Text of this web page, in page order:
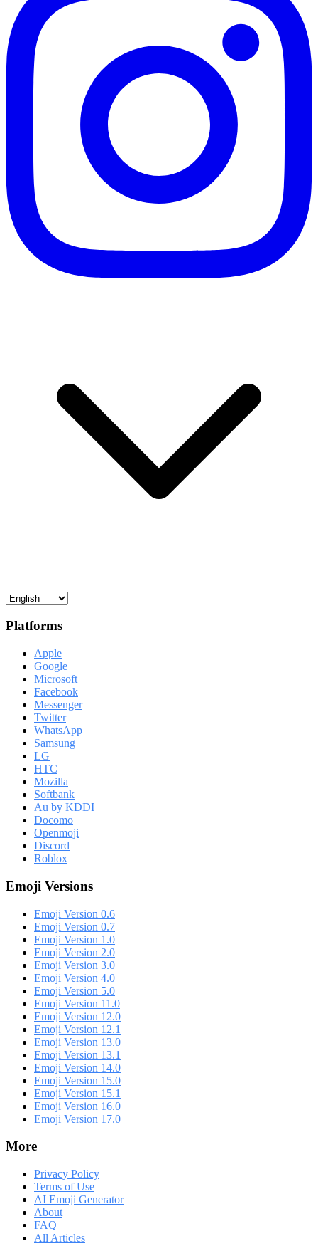
Platforms
Apple
Google
Microsoft
Facebook
Messenger
Twitter
WhatsApp
Samsung
LG
HTC
Mozilla
Softbank
Au by KDDI
Docomo
Openmoji
Discord
Roblox
Emoji Versions
Emoji Version 0.6
Emoji Version 0.7
Emoji Version 1.0
Emoji Version 2.0
Emoji Version 3.0
Emoji Version 4.0
Emoji Version 5.0
Emoji Version 11.0
Emoji Version 12.0
Emoji Version 12.1
Emoji Version 13.0
Emoji Version 13.1
Emoji Version 14.0
Emoji Version 15.0
Emoji Version 15.1
Emoji Version 16.0
Emoji Version 17.0
More
Privacy Policy
Terms of Use
AI Emoji Generator
About
FAQ
All Articles